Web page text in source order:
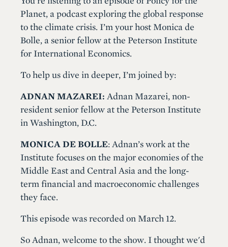
Planet, a podcast exploring the global response
to the climate crisis. I’m your host Monica de
Bolle, a senior fellow at the Peterson Institute
for International Economics.
To help us dive in deeper, I’m joined by:
ADNAN MAZAREI: Adnan Mazarei, non-
resident senior fellow at the Peterson Institute
in Washington, D.C.
MONICA DE BOLLE: Adnan’s work at the
Institute focuses on the major economies of the
Middle East and Central Asia and the long-
term financial and macroeconomic challenges
they face.
This episode was recorded on March 12.
So Adnan, welcome to the show. I thought we'd